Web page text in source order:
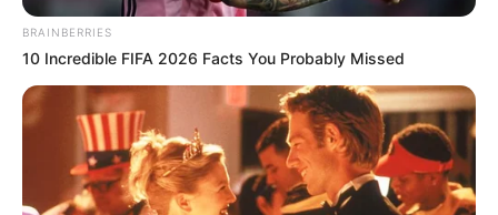
BRAINBERRIES
10 Incredible FIFA 2026 Facts You Probably Missed